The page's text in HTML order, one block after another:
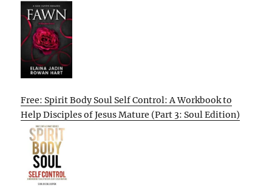
Free: Spirit Body Soul Self Control: A Workbook to
Help Disciples of Jesus Mature (Part 3: Soul Edition)